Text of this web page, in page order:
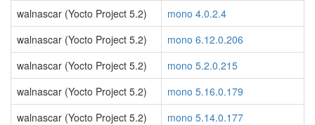
walnascar (Yocto Project 5.2)
mono 4.0.2.4
walnascar (Yocto Project 5.2)
mono 6.12.0.206
walnascar (Yocto Project 5.2)
mono 5.2.0.215
walnascar (Yocto Project 5.2)
mono 5.16.0.179
walnascar (Yocto Project 5.2)
mono 5.14.0.177